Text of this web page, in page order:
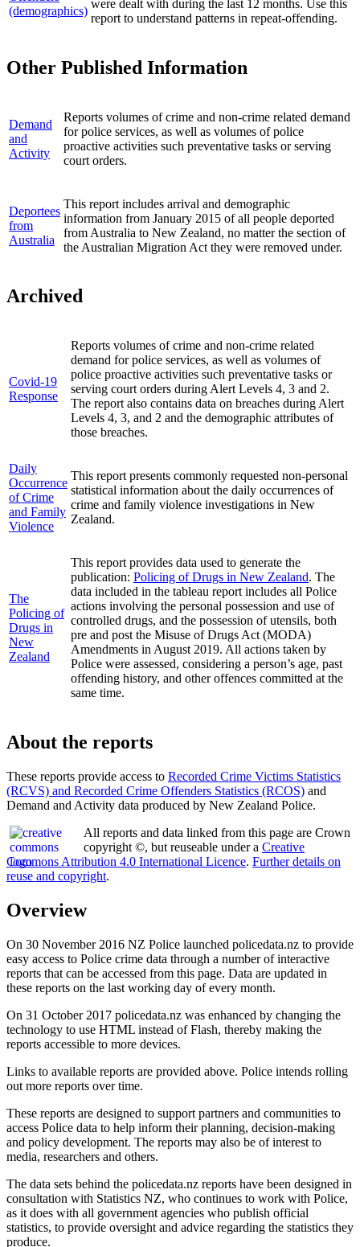
(demographics)
were dealt with during the last 12 months. Use this
report to understand patterns in repeat-offending.
Other Published Information
Demand
and
Activity
Reports volumes of crime and non-crime related demand
for police services, as well as volumes of police
proactive activities such preventative tasks or serving
court orders.
Deportees
from
Australia
This report includes arrival and demographic
information from January 2015 of all people deported
from Australia to New Zealand, no matter the section of
the Australian Migration Act they were removed under.
Archived
Covid-19
Response
Reports volumes of crime and non-crime related
demand for police services, as well as volumes of
police proactive activities such preventative tasks or
serving court orders during Alert Levels 4, 3 and 2.
The report also contains data on breaches during Alert
Levels 4, 3, and 2 and the demographic attributes of
those breaches.
Daily
Occurrence
of Crime
and Family
Violence
This report presents commonly requested non-personal
statistical information about the daily occurrences of
crime and family violence investigations in New
Zealand.
The
Policing of
Drugs in
New
Zealand
This report provides data used to generate the
publication: Policing of Drugs in New Zealand. The
data included in the tableau report includes all Police
actions involving the personal possession and use of
controlled drugs, and the possession of utensils, both
pre and post the Misuse of Drugs Act (MODA)
Amendments in August 2019. All actions taken by
Police were assessed, considering a person’s age, past
offending history, and other offences committed at the
same time.
About the reports
These reports provide access to Recorded Crime Victims Statistics
(RCVS) and Recorded Crime Offenders Statistics (RCOS) and
Demand and Activity data produced by New Zealand Police.
All reports and data linked from this page are Crown
copyright ©, but reuseable under a Creative
Commons Attribution 4.0 International Licence. Further details on
reuse and copyright.
Overview
On 30 November 2016 NZ Police launched policedata.nz to provide
easy access to Police crime data through a number of interactive
reports that can be accessed from this page. Data are updated in
these reports on the last working day of every month.
On 31 October 2017 policedata.nz was enhanced by changing the
technology to use HTML instead of Flash, thereby making the
reports accessible to more devices.
Links to available reports are provided above. Police intends rolling
out more reports over time.
These reports are designed to support partners and communities to
access Police data to help inform their planning, decision-making
and policy development. The reports may also be of interest to
media, researchers and others.
The data sets behind the policedata.nz reports have been designed in
consultation with Statistics NZ, who continues to work with Police,
as it does with all government agencies who publish official
statistics, to provide oversight and advice regarding the statistics they
produce.